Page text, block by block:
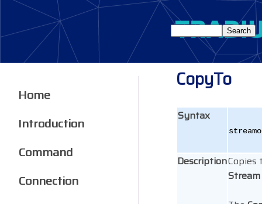
CopyTo
Syntax
DescriptionCopies
Stream
Home
Introduction
Command
Connection